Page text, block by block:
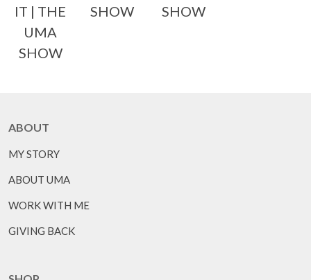
IT | THE
UMA
SHOW
SHOW
SHOW
ABOUT
MY STORY
ABOUT UMA
WORK WITH ME
GIVING BACK